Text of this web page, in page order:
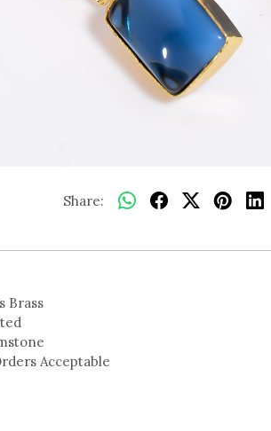
Share:
Brass
Acceptable